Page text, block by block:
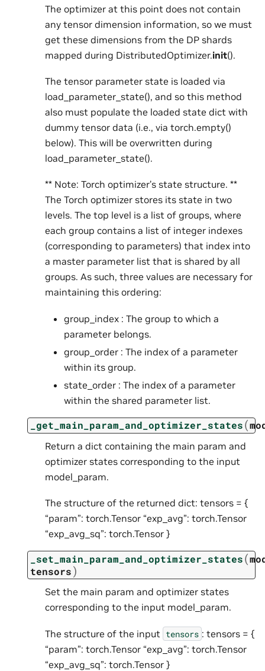
The optimizer at this point does not contain
any tensor dimension information, so we must
get these dimensions from the DP shards
mapped during DistributedOptimizer.init().
The tensor parameter state is loaded via
load_parameter_state(), and so this method
also must populate the loaded state dict with
dummy tensor data (i.e., via torch.empty()
below). This will be overwritten during
load_parameter_state().
** Note: Torch optimizer’s state structure. **
The Torch optimizer stores its state in two
levels. The top level is a list of groups, where
each group contains a list of integer indexes
(corresponding to parameters) that index into
a master parameter list that is shared by all
groups. As such, three values are necessary for
maintaining this ordering:
group_index : The group to which a
parameter belongs.
group_order : The index of a parameter
within its group.
state_order : The index of a parameter
within the shared parameter list.
_get_main_param_and_optimizer_states(
Return a dict containing the main param and
optimizer states corresponding to the input
model_param.
The structure of the returned dict: tensors = {
“param”: torch.Tensor “exp_avg”: torch.Tensor
“exp_avg_sq”: torch.Tensor }
_set_main_param_and_optimizer_states(
tensors)
Set the main param and optimizer states
corresponding to the input model_param.
The structure of the input tensors : tensors = {
“param”: torch.Tensor “exp_avg”: torch.Tensor
“exp_avg_sq”: torch.Tensor }